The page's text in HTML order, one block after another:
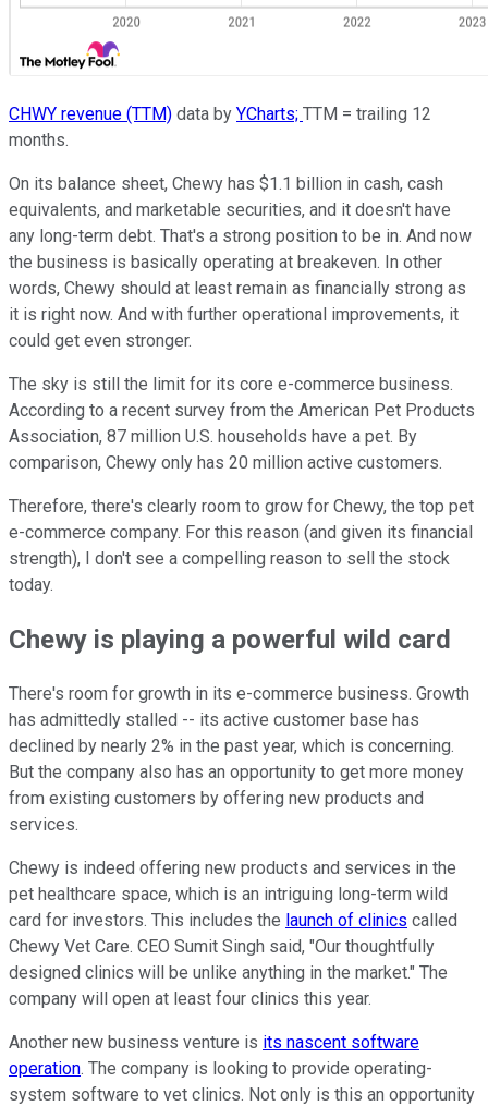
CHWY revenue (TTM) data by YCharts; TTM = trailing 12
months.
On its balance sheet, Chewy has $1.1 billion in cash, cash
equivalents, and marketable securities, and it doesn't have
any long-term debt. That's a strong position to be in. And now
the business is basically operating at breakeven. In other
words, Chewy should at least remain as financially strong as
it is right now. And with further operational improvements, it
could get even stronger.
The sky is still the limit for its core e-commerce business.
According to a recent survey from the American Pet Products
Association, 87 million U.S. households have a pet. By
comparison, Chewy only has 20 million active customers.
Therefore, there's clearly room to grow for Chewy, the top pet
e-commerce company. For this reason (and given its financial
strength), I don't see a compelling reason to sell the stock
today.
Chewy is playing a powerful wild card
There's room for growth in its e-commerce business. Growth
has admittedly stalled -- its active customer base has
declined by nearly 2% in the past year, which is concerning.
But the company also has an opportunity to get more money
from existing customers by offering new products and
services.
Chewy is indeed offering new products and services in the
pet healthcare space, which is an intriguing long-term wild
card for investors. This includes the launch of clinics called
Chewy Vet Care. CEO Sumit Singh said, "Our thoughtfully
designed clinics will be unlike anything in the market." The
company will open at least four clinics this year.
Another new business venture is its nascent software
operation. The company is looking to provide operating-
system software to vet clinics. Not only is this an opportunity